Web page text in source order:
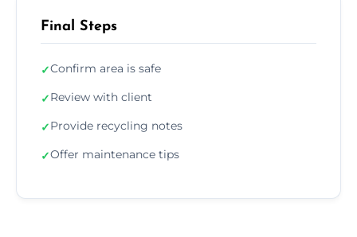
Final Steps
✓Confirm area is safe
✓Review with client
✓Provide recycling notes
✓Offer maintenance tips